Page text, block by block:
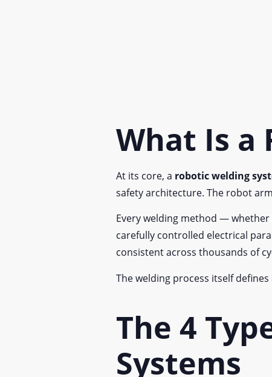
What Is a
At its core, a robotic welding
safety architecture. The robot
Every welding method —
carefully controlled electrical
consistent across thousands of
The welding process itself
The 4
Systems